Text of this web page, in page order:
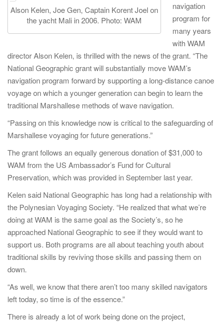
Alson Kelen, Joe Gen, Captain Korent Joel on
the yacht Mali in 2006. Photo: WAM
navigation
program for
many years
with WAM
director Alson Kelen, is thrilled with the news of the grant. “The
National Geographic grant will substantially move WAM’s
navigation program forward by supporting a long-distance canoe
voyage on which a younger generation can begin to learn the
traditional Marshallese methods of wave navigation.
“Passing on this knowledge now is critical to the safeguarding of
Marshallese voyaging for future generations.”
The grant follows an equally generous donation of $31,000 to
WAM from the US Ambassador’s Fund for Cultural
Preservation, which was provided in September last year.
Kelen said National Geographic has long had a relationship with
the Polynesian Voyaging Society. “He realized that what we’re
doing at WAM is the same goal as the Society’s, so he
approached National Geographic to see if they would want to
support us. Both programs are all about teaching youth about
traditional skills by reviving those skills and passing them on
down.
“As well, we know that there aren’t too many skilled navigators
left today, so time is of the essence.”
There is already a lot of work being done on the project,